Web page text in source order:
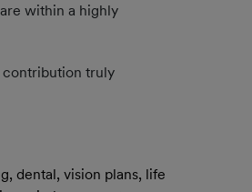
within a highly
contribution truly
dental, vision plans, life